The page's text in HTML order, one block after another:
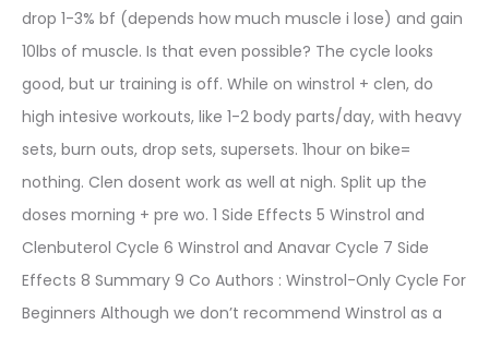
drop 1-3% bf (depends how much muscle i lose) and gain
10lbs of muscle. Is that even possible? The cycle looks
good, but ur training is off. While on winstrol + clen, do
high intesive workouts, like 1-2 body parts/day, with heavy
sets, burn outs, drop sets, supersets. 1hour on bike=
nothing. Clen dosent work as well at nigh. Split up the
doses morning + pre wo. 1 Side Effects 5 Winstrol and
Clenbuterol Cycle 6 Winstrol and Anavar Cycle 7 Side
Effects 8 Summary 9 Co Authors : Winstrol-Only Cycle For
Beginners Although we don’t recommend Winstrol as a